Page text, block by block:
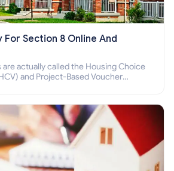
For Section 8 Online And
actually called the Housing Choice
and Project-Based Voucher